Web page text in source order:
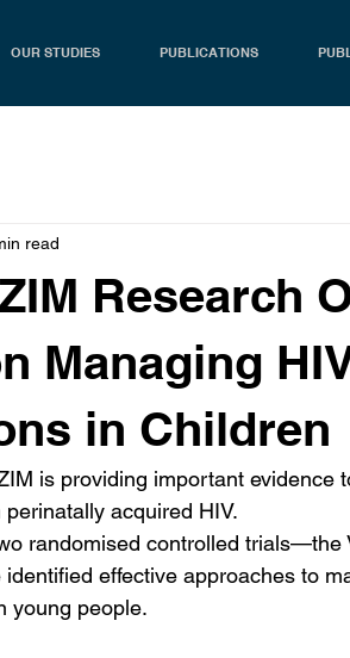
OUR STUDIES PUBLICATIONS
Research
Managing
in Children
read
is providing important evidence
acquired HIV.
randomised controlled trials—the
effective approaches to
young people.